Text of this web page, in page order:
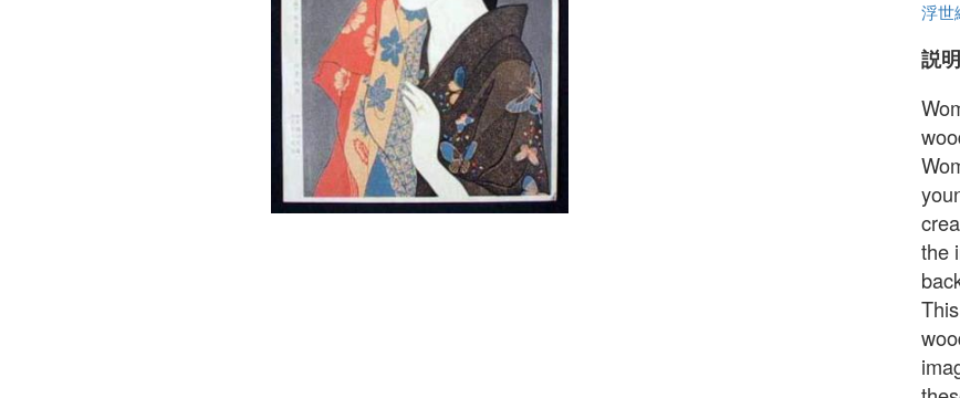
浮世
説
the